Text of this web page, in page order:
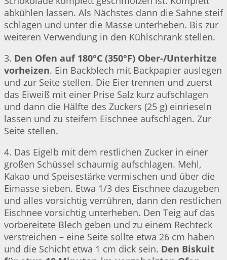
abkühlen lassen. Als Nächstes dann die Sahne steif
schlagen und unter die Masse unterheben. Bis zur
weiteren Verwendung in den Kühlschrank stellen.
3. Den Ofen auf 180°C (350°F) Ober-/Unterhitze
vorheizen. Ein Backblech mit Backpapier auslegen
und zur Seite stellen. Die Eier trennen und zuerst
das Eiweiß mit einer Prise Salz kurz aufschlagen
und dann die Hälfte des Zuckers (25 g) einrieseln
lassen und zu steifem Eischnee aufschlagen. Zur
Seite stellen.
4. Das Eigelb mit dem restlichen Zucker in einer
großen Schüssel schaumig aufschlagen. Mehl,
Kakao und Speisestärke vermischen und über die
Eimasse sieben. Etwa 1/3 des Eischnee dazugeben
und alles vorsichtig verrühren, dann den restlichen
Eischnee vorsichtig unterheben. Den Teig auf das
vorbereitete Blech geben und zu einem Rechteck
verstreichen – eine Seite sollte etwa 26 cm haben
und die Schicht etwa 1 cm dick sein. Den Biskuit